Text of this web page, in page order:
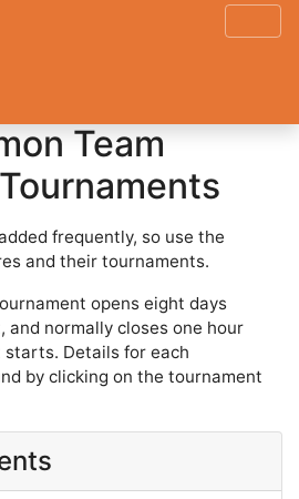
Team
frequently, so use the
and their tournaments.
opens eight days
and normally closes one hour
Details for each
by clicking on the tournament